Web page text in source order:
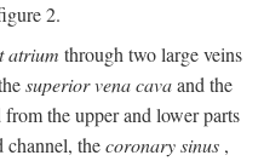
2.
atrium through two large veins
superior vena cavaand the
the upper and lower parts
channel, thecoronary sinus ,